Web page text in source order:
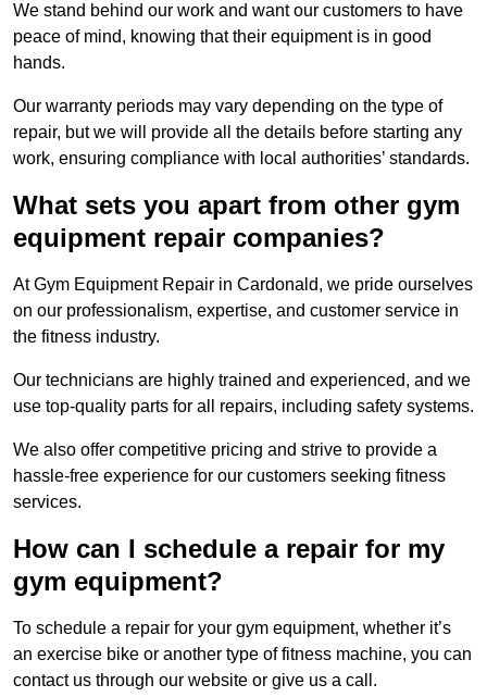
We stand behind our work and want our customers to have
peace of mind, knowing that their equipment is in good
hands.
Our warranty periods may vary depending on the type of
repair, but we will provide all the details before starting any
work, ensuring compliance with local authorities’ standards.
What sets you apart from other gym
equipment repair companies?
At Gym Equipment Repair in Cardonald, we pride ourselves
on our professionalism, expertise, and customer service in
the fitness industry.
Our technicians are highly trained and experienced, and we
use top-quality parts for all repairs, including safety systems.
We also offer competitive pricing and strive to provide a
hassle-free experience for our customers seeking fitness
services.
How can I schedule a repair for my
gym equipment?
To schedule a repair for your gym equipment, whether it’s
an exercise bike or another type of fitness machine, you can
contact us through our website or give us a call.